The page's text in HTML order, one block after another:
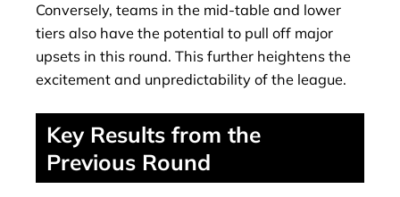
Conversely, teams in the mid-table and lower
tiers also have the potential to pull off major
upsets in this round. This further heightens the
excitement and unpredictability of the league.
Key Results from the
Previous Round